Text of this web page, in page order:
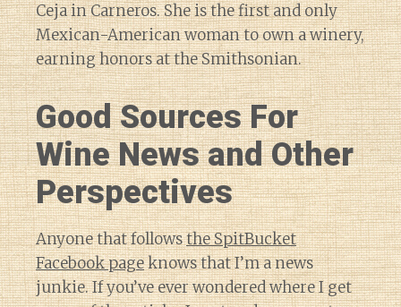
Ceja in Carneros. She is the first and only
Mexican-American woman to own a winery,
earning honors at the Smithsonian.
Good Sources For
Wine News and Other
Perspectives
Anyone that followsthe SpitBucket
Facebook pageknows that I’m a news
junkie. If you’ve ever wondered where I get